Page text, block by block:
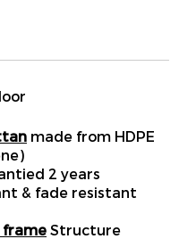
made from HDPE
2 years
& fade resistant
frame Structure